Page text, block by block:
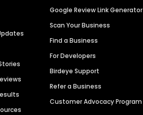
Google Review Link Generator
Scan Your Business
Find a Business
For Developers
Birdeye Support
Refer a Business
Customer Advocacy Program